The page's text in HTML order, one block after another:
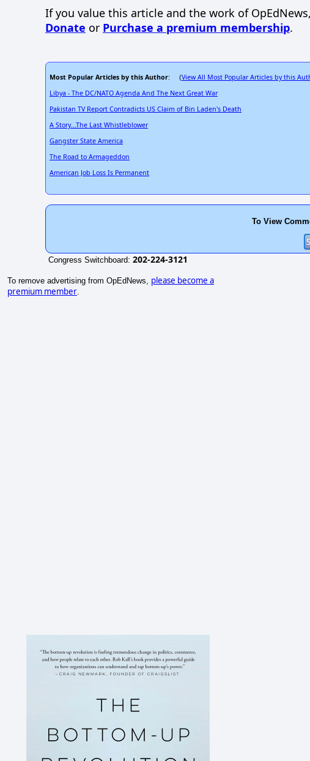
If you value this article and the work of
Donate or Purchase a premium membership.
Most Popular Articles by this Author: (View All Most Popular Articles by this
Libya - The DC/NATO Agenda And The Next Great War
Pakistan TV Report Contradicts US Claim of Bin Laden's Death
A Story...The Last Whistleblower
Gangster State America
The Road to Armageddon
American Job Loss Is Permanent
To View
Congress Switchboard: 202-224-3121
To remove advertising from OpEdNews, please become a
premium member.